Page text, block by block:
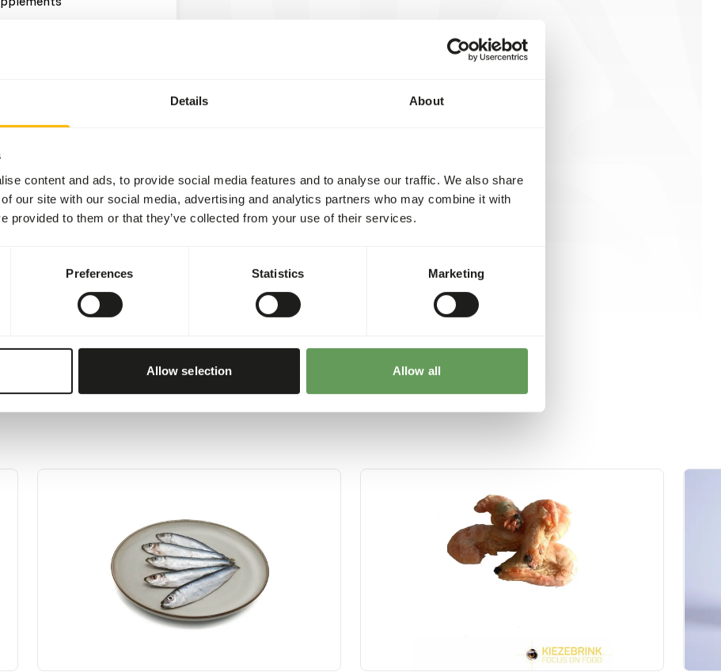
Details About
content and ads, to provide social media features and to analyse our traffic. We also share
our site with our social media, advertising and analytics partners who may combine it with
provided to them or that they’ve collected from your use of their services.
Preferences Statistics Marketing
Allow selection Allow all
feeding moments per
appropriate dosage that
components (e.g.
stones.
with frozen fish, large fish
raw fish sausages can be
feed enrichment and